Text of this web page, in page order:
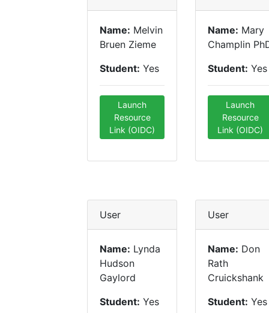
Name: Melvin
Bruen Zieme
Student: Yes
Launch
Resource
Link (OIDC)
Name: Mary
Champlin
Student: Yes
Launch
Resource
Link (OIDC)
User
Name: Lynda
Hudson
Gaylord
Student: Yes
User
Name: Don
Rath
Cruickshank
Student: Yes